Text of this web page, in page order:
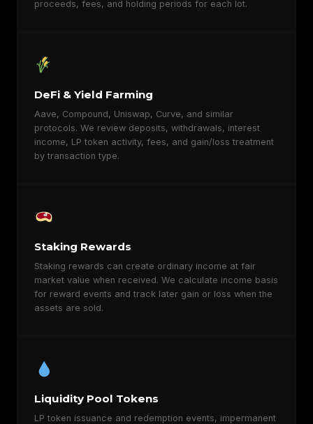
proceeds, fees, and holding periods for each lot.
DeFi & Yield Farming
Aave, Compound, Uniswap, Curve, and similar
protocols. We review deposits, withdrawals, interest
income, LP token activity, fees, and gain/loss treatment
by transaction type.
Staking Rewards
Staking rewards can create ordinary income at fair
market value when received. We calculate income basis
for reward events and track later gain or loss when the
assets are sold.
Liquidity Pool Tokens
LP token issuance and redemption events, impermanent